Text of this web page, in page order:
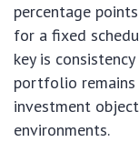
percentage
for a fixed
key is
portfolio remains
investment
environments.